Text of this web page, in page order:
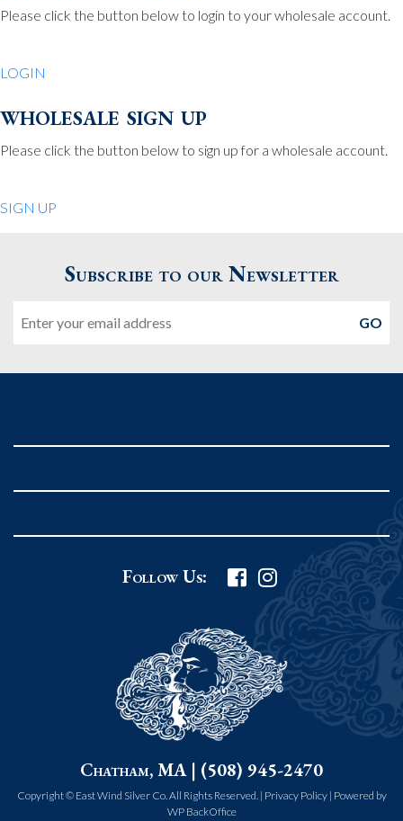
Medfield MA 02052
Phone: 508.359.7978
Quiet Pleasures
United States
Phone:978.474.0390
Grafton Country Store
508.839.4898
Worcester Art Museum
55 salisbury st.
worcester MA 01609
Please click the button below to login to your wholesale account.
LOGIN
wholesale sign up
Please click the button below to sign up for a wholesale account.
SIGN UP
Subscribe to our Newsletter
Follow Us:
Chatham, MA | (508) 945-2470
Copyright © East Wind Silver Co. All Rights Reserved. | Privacy Policy| Powered by
WP BackOffice